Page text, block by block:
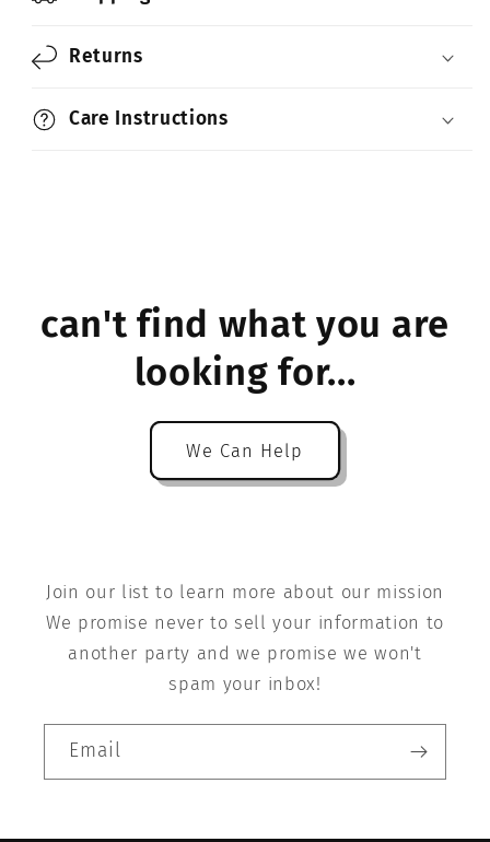
Returns
Care Instructions
can't find what you are
looking for...
We Can Help
Join our list to learn more about our mission
We promise never to sell your information to
another party and we promise we won't
spam your inbox!
Email